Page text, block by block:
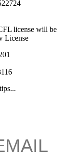
license will be
License